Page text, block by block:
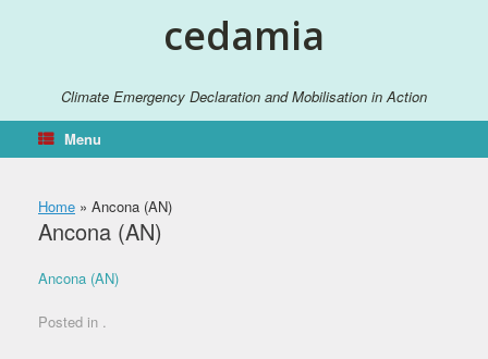
cedamia
Climate Emergency Declaration and Mobilisation in Action
Menu
Home » Ancona (AN)
Ancona (AN)
Ancona (AN)
Posted in .